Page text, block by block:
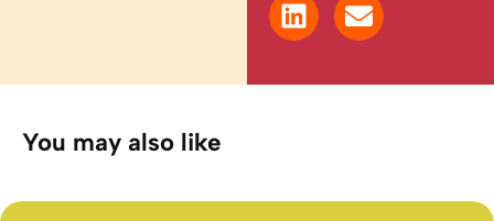
You may also like